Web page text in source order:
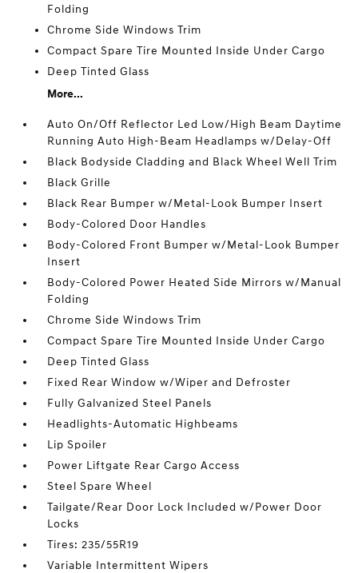
Folding
Chrome Side Windows Trim
Compact Spare Tire Mounted Inside Under Cargo
Deep Tinted Glass
More...
Auto On/Off Reflector Led Low/High Beam Daytime
Running Auto High-Beam Headlamps w/Delay-Off
Black Bodyside Cladding and Black Wheel Well Trim
Black Grille
Black Rear Bumper w/Metal-Look Bumper Insert
Body-Colored Door Handles
Body-Colored Front Bumper w/Metal-Look Bumper
Insert
Body-Colored Power Heated Side Mirrors w/Manual
Folding
Chrome Side Windows Trim
Compact Spare Tire Mounted Inside Under Cargo
Deep Tinted Glass
Fixed Rear Window w/Wiper and Defroster
Fully Galvanized Steel Panels
Headlights-Automatic Highbeams
Lip Spoiler
Power Liftgate Rear Cargo Access
Steel Spare Wheel
Tailgate/Rear Door Lock Included w/Power Door
Locks
Tires: 235/55R19
Variable Intermittent Wipers